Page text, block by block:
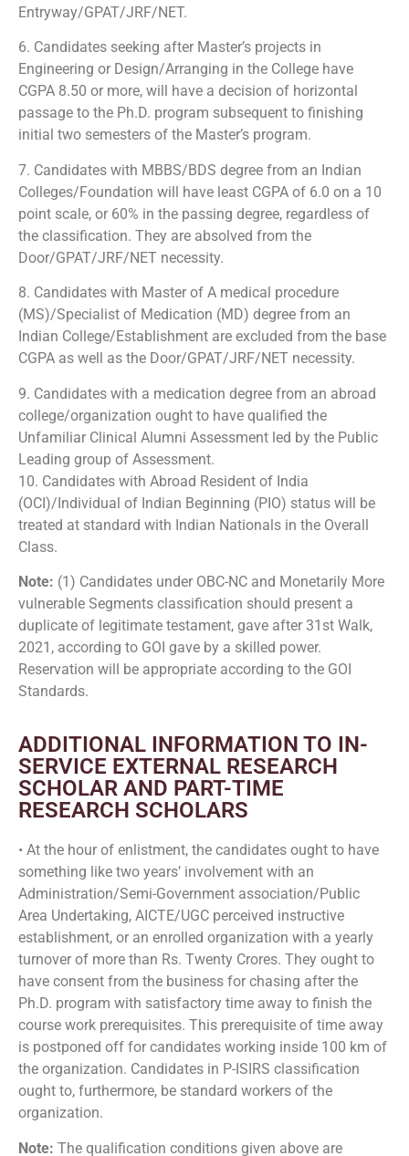
Entryway/GPAT/JRF/NET.
6. Candidates seeking after Master’s projects in
Engineering or Design/Arranging in the College have
CGPA 8.50 or more, will have a decision of horizontal
passage to the Ph.D. program subsequent to finishing
initial two semesters of the Master’s program.
7. Candidates with MBBS/BDS degree from an Indian
Colleges/Foundation will have least CGPA of 6.0 on a 10
point scale, or 60% in the passing degree, regardless of
the classification. They are absolved from the
Door/GPAT/JRF/NET necessity.
8. Candidates with Master of A medical procedure
(MS)/Specialist of Medication (MD) degree from an
Indian College/Establishment are excluded from the base
CGPA as well as the Door/GPAT/JRF/NET necessity.
9. Candidates with a medication degree from an abroad
college/organization ought to have qualified the
Unfamiliar Clinical Alumni Assessment led by the Public
Leading group of Assessment.
10. Candidates with Abroad Resident of India
(OCI)/Individual of Indian Beginning (PIO) status will be
treated at standard with Indian Nationals in the Overall
Class.
Note: (1) Candidates under OBC-NC and Monetarily More
vulnerable Segments classification should present a
duplicate of legitimate testament, gave after 31st Walk,
2021, according to GOI gave by a skilled power.
Reservation will be appropriate according to the GOI
Standards.
ADDITIONAL INFORMATION TO IN-
SERVICE EXTERNAL RESEARCH
SCHOLAR AND PART-TIME
RESEARCH SCHOLARS
• At the hour of enlistment, the candidates ought to have
something like two years’ involvement with an
Administration/Semi-Government association/Public
Area Undertaking, AICTE/UGC perceived instructive
establishment, or an enrolled organization with a yearly
turnover of more than Rs. Twenty Crores. They ought to
have consent from the business for chasing after the
Ph.D. program with satisfactory time away to finish the
course work prerequisites. This prerequisite of time away
is postponed off for candidates working inside 100 km of
the organization. Candidates in P-ISIRS classification
ought to, furthermore, be standard workers of the
organization.
Note: The qualification conditions given above are